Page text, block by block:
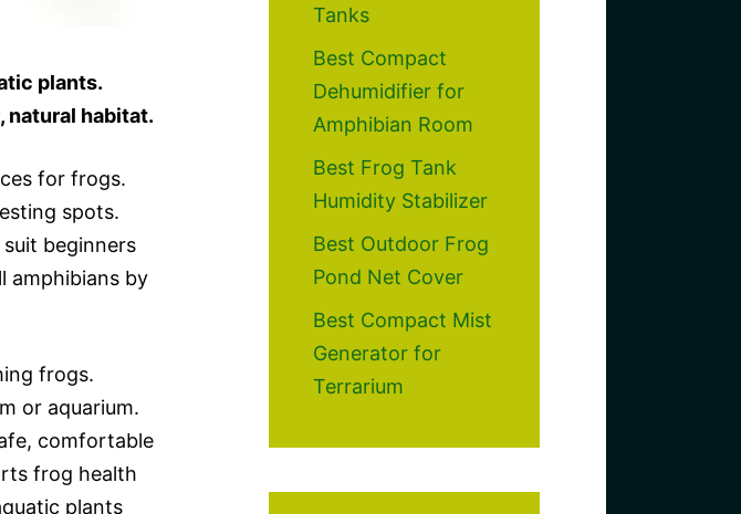
plants.
natural habitat.
for frogs.
spots.
beginners
amphibians by
frogs.
or aquarium.
comfortable
frog health
plants
Tanks
Best Compact
Dehumidifier for
Amphibian Room
Best Frog Tank
Humidity Stabilizer
Best Outdoor Frog
Pond Net Cover
Best Compact Mist
Generator for
Terrarium